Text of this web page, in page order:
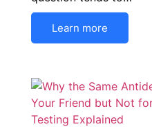
Learn more